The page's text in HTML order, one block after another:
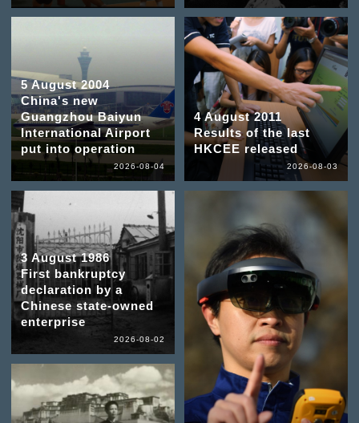
5 August 2004
China's new
Guangzhou Baiyun
International Airport
put into operation
2026-08-04
4 August 2011
Results of the last
HKCEE released
2026-08-03
3 August 1986
First bankruptcy
declaration by a
Chinese state-owned
enterprise
2026-08-02